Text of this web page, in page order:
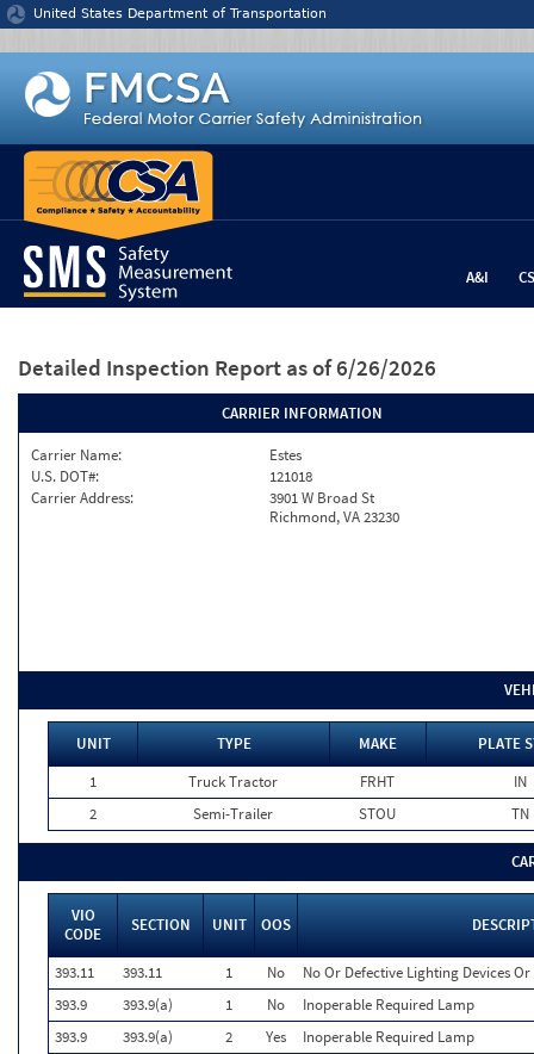
Jump to content
United States Department of Transportation
A&I
Detailed Inspection Report as of 6/26/2026
CARRIER INFORMATION
Carrier Name:
Estes
U.S. DOT#:
121018
Carrier Address:
3901 W Broad St
Richmond, VA 23230
UNIT TYPE MAKE
PLATE
1
Truck Tractor FRHT
IN
2
Semi-Trailer STOU TN
VIO
CODE
SECTION UNIT OOS
393.11 393.11 1 No
No Or Defective Lighting Devices
393.9
393.9(a) 1 No
Inoperable Required Lamp
393.9
393.9(a) 2 Yes
Inoperable Required Lamp